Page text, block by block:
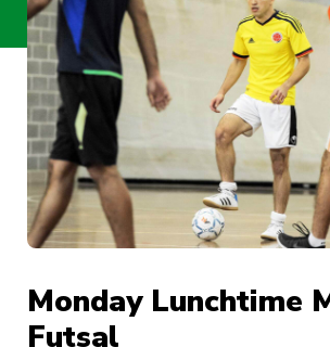
Monday Lunchtime
Futsal